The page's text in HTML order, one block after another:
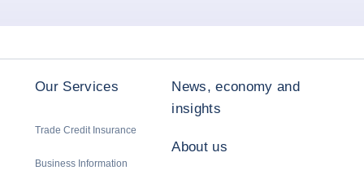
Our Services
Trade Credit Insurance
Business Information
News, economy and
insights
About us